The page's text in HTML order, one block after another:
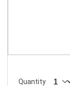
Quantity